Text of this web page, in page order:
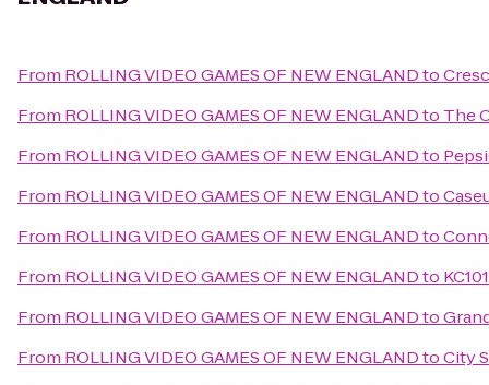
From ROLLING VIDEO GAMES OF NEW ENGLANDto
From ROLLING VIDEO GAMES OF NEW ENGLANDto The
From ROLLING VIDEO GAMES OF NEW ENGLANDto
From ROLLING VIDEO GAMES OF NEW ENGLANDto
From ROLLING VIDEO GAMES OF NEW ENGLANDto
From ROLLING VIDEO GAMES OF NEW ENGLANDto
From ROLLING VIDEO GAMES OF NEW ENGLANDto
From ROLLING VIDEO GAMES OF NEW ENGLANDtoCity